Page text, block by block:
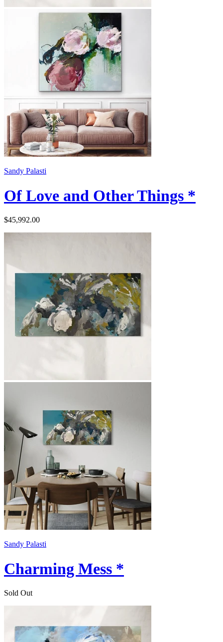
Sandy Palasti
Of Love and Other Things *
$45,992.00
Sandy Palasti
Charming Mess *
Sold Out